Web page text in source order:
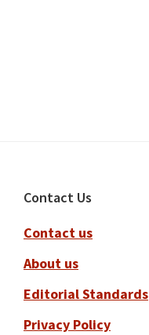
Footer
Contact Us
Contact us
About us
Editorial Standards
Privacy Policy